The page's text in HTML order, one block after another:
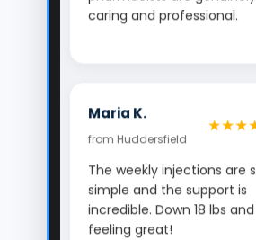
from Huddersfield
The weekly injections are so
simple and the support is
incredible. Down 18 lbs and
feeling great!